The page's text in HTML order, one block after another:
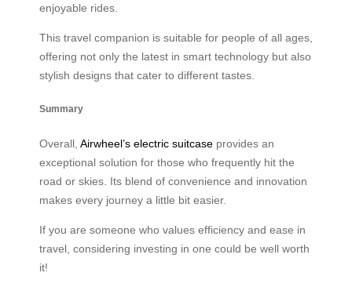
enjoyable rides.
This travel companion is suitable for people of all ages,
offering not only the latest in smart technology but also
stylish designs that cater to different tastes.
Summary
Overall, Airwheel’s electric suitcase provides an
exceptional solution for those who frequently hit the
road or skies. Its blend of convenience and innovation
makes every journey a little bit easier.
If you are someone who values efficiency and ease in
travel, considering investing in one could be well worth
it!